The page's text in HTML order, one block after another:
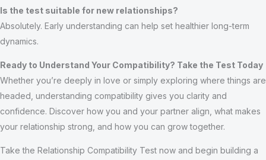
Is the test suitable for new relationships?
Absolutely. Early understanding can help set healthier long-term
dynamics.
Ready to Understand Your Compatibility? Take the Test Today
Whether you’re deeply in love or simply exploring where things are
headed, understanding compatibility gives you clarity and
confidence. Discover how you and your partner align, what makes
your relationship strong, and how you can grow together.
Take the Relationship Compatibility Test now and begin building a